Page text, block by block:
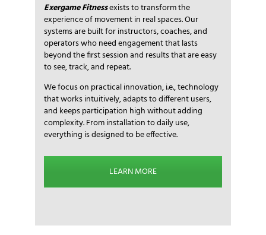
Exergame Fitnessexists to transform the
experience of movement in real spaces. Our
systems are built for instructors, coaches, and
operators who need engagement that lasts
beyond the first session and results that are easy
to see, track, and repeat.
We focus on practical innovation, i.e., technology
that works intuitively, adapts to different users,
and keeps participation high without adding
complexity. From installation to daily use,
everything is designed to be effective.
LEARN MORE